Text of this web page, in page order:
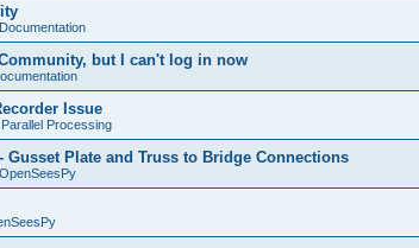
Documentation
but I can't log in now
Issue
Parallel Processing
Gusset Plate and Truss to Bridge Connections
OpenSeesPy